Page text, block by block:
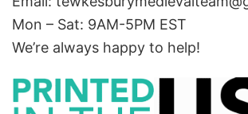
Mon – Sat: 9AM-5PM EST
We’re always happy to help!